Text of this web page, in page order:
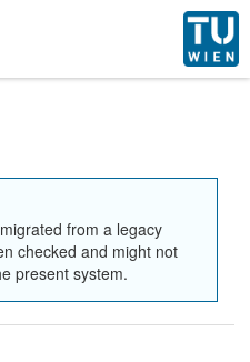
from a legacy
checked and might not
present system.